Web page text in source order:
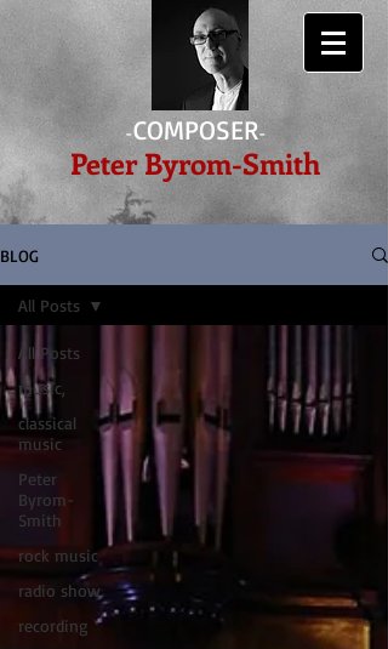
-COMPOSER-
Peter Byrom-Smith
BLOG
All Posts
music,
classical
music
Peter
Byrom-
Smith
rock music
radio show
recording
All Posts